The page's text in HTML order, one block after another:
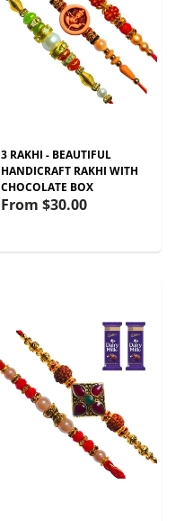
3 RAKHI - BEAUTIFUL
HANDICRAFT RAKHI WITH
CHOCOLATE BOX
From $30.00